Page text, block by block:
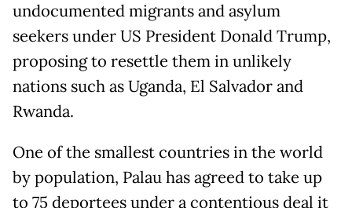
undocumented migrants and asylum
seekers under US President Donald Trump,
proposing to resettle them in unlikely
nations such as Uganda, El Salvador and
Rwanda.
One of the smallest countries in the world
by population, Palau has agreed to take up
to 75 deportees under a contentious deal it